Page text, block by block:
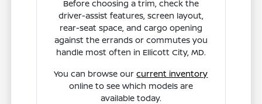
Before choosing a trim, check the
driver-assist features, screen layout,
rear-seat space, and cargo opening
against the errands or commutes you
handle most often in Ellicott City, MD.
You can browse ourcurrent inventory
online to see which models are
available today.